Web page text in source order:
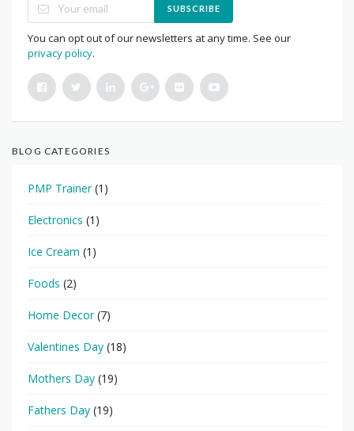
SUBSCRIBE
You can opt out of our newsletters at any time. See our
privacy policy.
BLOG CATEGORIES
PMP Trainer(1)
Electronics (1)
Ice Cream (1)
Foods (2)
Home Decor(7)
Valentines Day (18)
Mothers Day (19)
Fathers Day (19)